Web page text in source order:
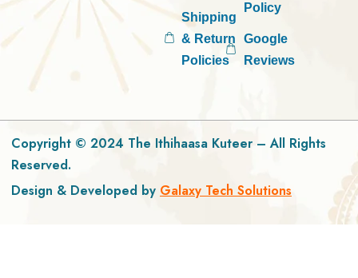
Shipping
& Return
Policies
Policy
Google
Reviews
Copyright © 2024 The Ithihaasa Kuteer – All Rights
Reserved.
Design & Developed by Galaxy Tech Solutions